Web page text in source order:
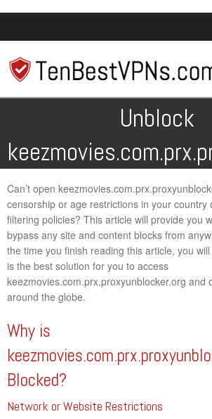
Unblock
Can’t open
censorship or age restrictions in your country
filtering policies? This article will provide you
bypass any site and content blocks from
the time you finish reading this article, you
is the best solution for you to access
keezmovies.com.prx.proxyunblocker.org and
around the globe.
Why is
Blocked?
Network or Website Restrictions